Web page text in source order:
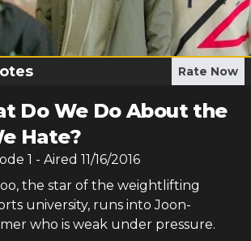
Rate Now
Do We Do About the
Hate?
1 - Aired 11/16/2016
the star of the weightlifting
university, runs into Joon-
who is weak under pressure.